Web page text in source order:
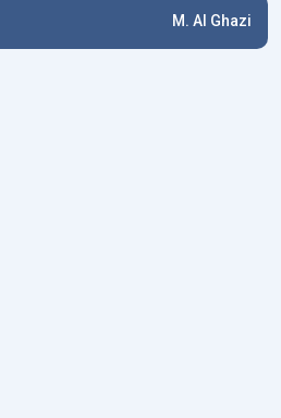
M. Al Ghazi